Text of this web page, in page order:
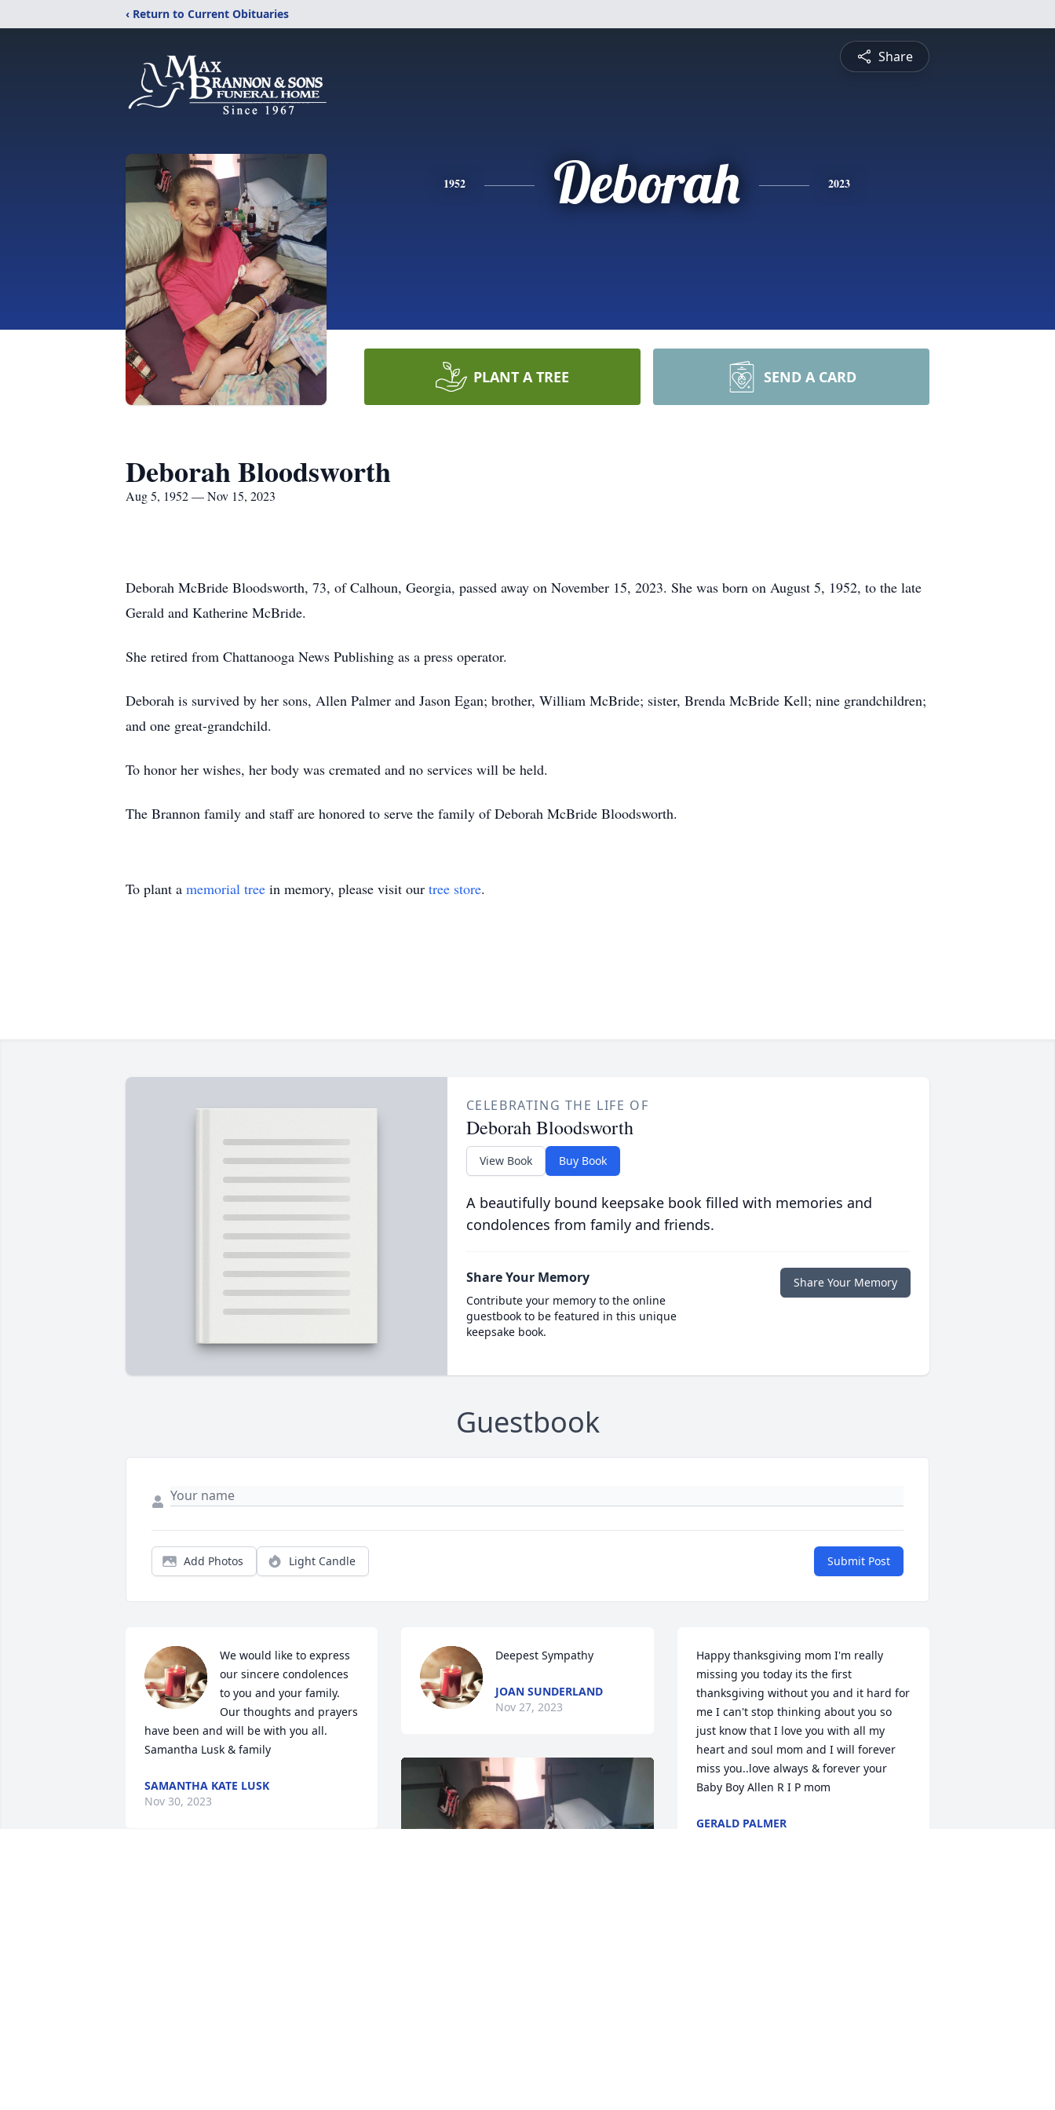
‹ Return to Current Obituaries
Share
1952 Deborah 2023
PLANT A TREE SEND A CARD
Deborah Bloodsworth
Aug 5, 1952 — Nov 15, 2023
Deborah McBride Bloodsworth, 73, of Calhoun, Georgia, passed away on November 15, 2023. She was born on August 5, 1952, to the late
Gerald and Katherine McBride.
She retired from Chattanooga News Publishing as a press operator.
Deborah is survived by her sons, Allen Palmer and Jason Egan; brother, William McBride; sister, Brenda McBride Kell; nine grandchildren;
and one great-grandchild.
To honor her wishes, her body was cremated and no services will be held.
The Brannon family and staff are honored to serve the family of Deborah McBride Bloodsworth.
To plant a memorial tree in memory, please visit our tree store.
CELEBRATING THE LIFE OF
Deborah Bloodsworth
View Book Buy Book
A beautifully bound keepsake book filled with memories and
condolences from family and friends.
Share Your Memory
Contribute your memory to the online
guestbook to be featured in this unique
keepsake book.
Share Your Memory
Guestbook
Add Photos Light Candle Submit Post
We would like to express
our sincere condolences
to you and your family.
Our thoughts and prayers
have been and will be with you all.
Samantha Lusk & family
SAMANTHA KATE LUSK
Nov 30, 2023
Deepest Sympathy
JOAN SUNDERLAND
Nov 27, 2023
Happy thanksgiving mom I'm really
missing you today its the first
thanksgiving without you and it hard for
me I can't stop thinking about you so
just know that I love you with all my
heart and soul mom and I will forever
miss you..love always & forever your
Baby Boy Allen R I P mom
GERALD PALMER